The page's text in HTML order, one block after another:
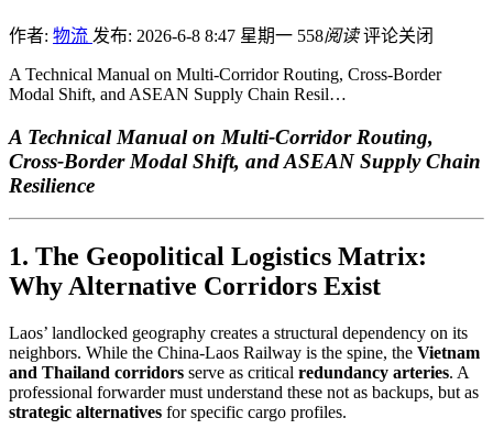
作者: 物流 发布: 2026-6-8 8:47 星期一 558阅读 评论关闭
A Technical Manual on Multi-Corridor Routing, Cross-Border
Modal Shift, and ASEAN Supply Chain Resil…
A Technical Manual on Multi-Corridor Routing,
Cross-Border Modal Shift, and ASEAN Supply Chain
Resilience
1. The Geopolitical Logistics Matrix:
Why Alternative Corridors Exist
Laos’ landlocked geography creates a structural dependency on its
neighbors. While the China-Laos Railway is the spine, the Vietnam
and Thailand corridors serve as critical redundancy arteries. A
professional forwarder must understand these not as backups, but as
strategic alternatives for specific cargo profiles.